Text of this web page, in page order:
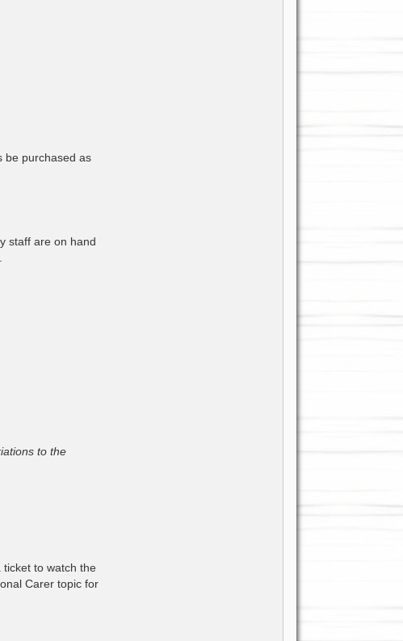
be purchased as
staff are on hand
to the
to watch the
Carer topic for